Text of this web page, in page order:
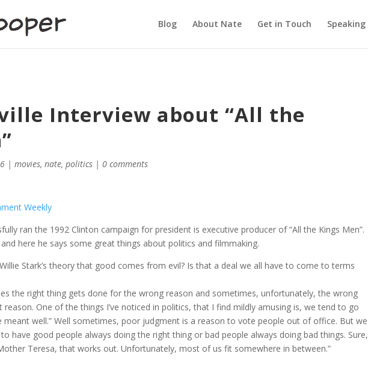
Blog About Nate Get in Touch Speaking
Interview about “All the
|movies,nate,politics |0 comments
Weekly
ran the 1992 Clinton campaign for president is executive producer of “All the Kings Men”.
here he says some great things about politics and filmmaking.
Stark’s theory that good comes from evil? Is that a deal we all have to come to terms
the right thing gets done for the wrong reason and sometimes, unfortunately, the wrong
One of the things I’ve noticed in politics, that I find mildly amusing is, we tend to go
meant well.” Well sometimes, poor judgment is a reason to vote people out of office. But we
to have good people always doing the right thing or bad people always doing bad things. Sure,
Teresa, that works out. Unfortunately, most of us fit somewhere in between.”